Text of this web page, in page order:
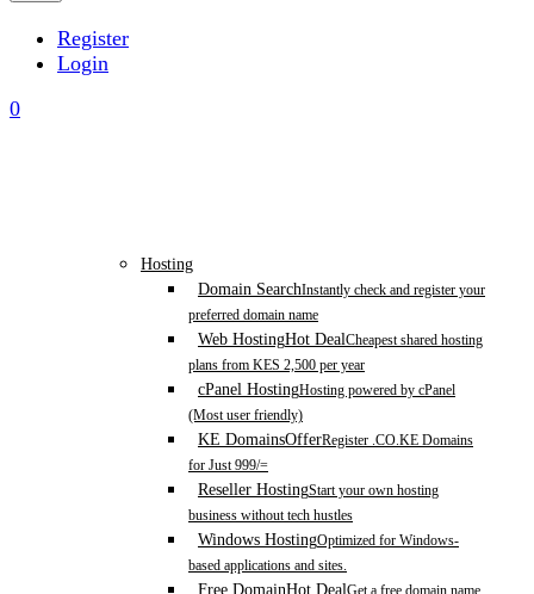
Register
Login
0
Hosting
Domain SearchInstantly check and register your
preferred domain name
Web HostingHot DealCheapest shared hosting
plans from KES 2,500 per year
cPanel HostingHosting powered by cPanel
(Most user friendly)
KE DomainsOfferRegister .CO.KE Domains
for Just 999/=
Reseller HostingStart your own hosting
business without tech hustles
Windows HostingOptimized for Windows-
based applications and sites.
Free DomainHot Deal